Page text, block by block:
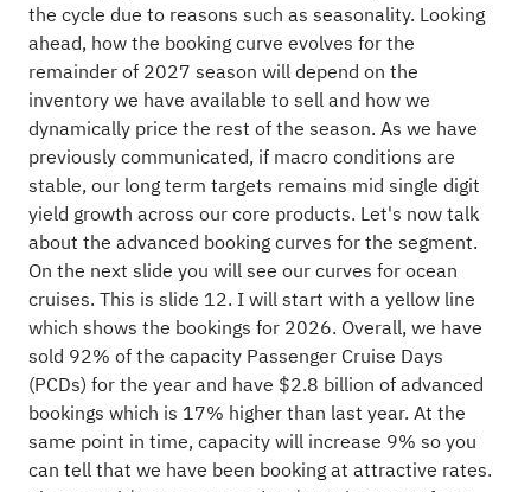
the cycle due to reasons such as seasonality. Looking
ahead, how the booking curve evolves for the
remainder of 2027 season will depend on the
inventory we have available to sell and how we
dynamically price the rest of the season. As we have
previously communicated, if macro conditions are
stable, our long term targets remains mid single digit
yield growth across our core products. Let's now talk
about the advanced booking curves for the segment.
On the next slide you will see our curves for ocean
cruises. This is slide 12. I will start with a yellow line
which shows the bookings for 2026. Overall, we have
sold 92% of the capacity Passenger Cruise Days
(PCDs) for the year and have $2.8 billion of advanced
bookings which is 17% higher than last year. At the
same point in time, capacity will increase 9% so you
can tell that we have been booking at attractive rates.